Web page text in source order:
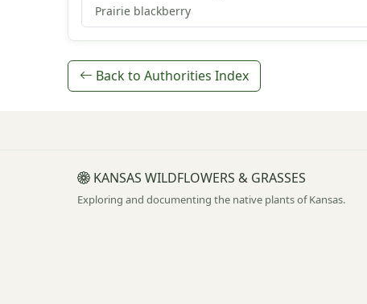
Prairie blackberry
Back to Authorities Index
KANSAS WILDFLOWERS & GRASSES
Exploring and documenting the native plants of Kansas.